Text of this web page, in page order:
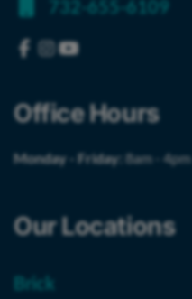
732-655-6109
Office Hours
Monday - Friday: 8am - 4pm
Our Locations
Brick